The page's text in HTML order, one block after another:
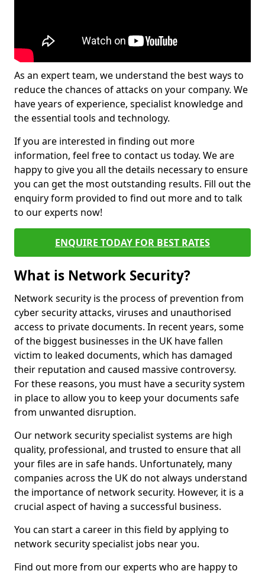
As an expert team, we understand the best ways to
reduce the chances of attacks on your company. We
have years of experience, specialist knowledge and
the essential tools and technology.
If you are interested in finding out more
information, feel free to contact us today. We are
happy to give you all the details necessary to ensure
you can get the most outstanding results. Fill out the
enquiry form provided to find out more and to talk
to our experts now!
ENQUIRE TODAY FOR BEST RATES
What is Network Security?
Network security is the process of prevention from
cyber security attacks, viruses and unauthorised
access to private documents. In recent years, some
of the biggest businesses in the UK have fallen
victim to leaked documents, which has damaged
their reputation and caused massive controversy.
For these reasons, you must have a security system
in place to allow you to keep your documents safe
from unwanted disruption.
Our network security specialist systems are high
quality, professional, and trusted to ensure that all
your files are in safe hands. Unfortunately, many
companies across the UK do not always understand
the importance of network security. However, it is a
crucial aspect of having a successful business.
You can start a career in this field by applying to
network security specialist jobs near you.
Find out more from our experts who are happy to